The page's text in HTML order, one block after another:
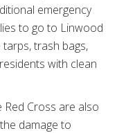
emergency
to go to Linwood
trash bags,
with clean
Cross are also
damage to